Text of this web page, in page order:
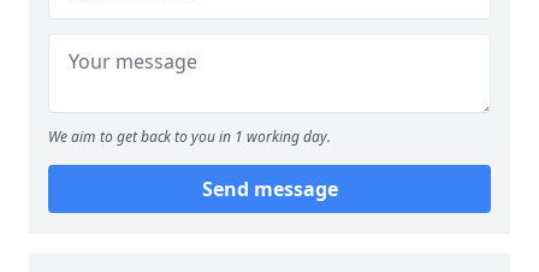
We aim to get back to you in 1 working day.
Send message